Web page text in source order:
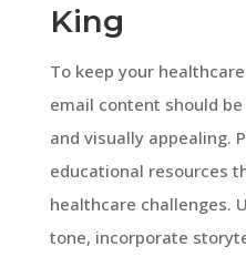
King
To keep your
email content should
and visually appealing.
educational resources
healthcare challenges.
tone, incorporate